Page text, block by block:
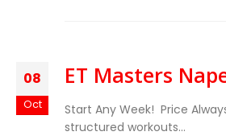
08
Oct
ET Masters
Start Any Week! Price
structured workouts...